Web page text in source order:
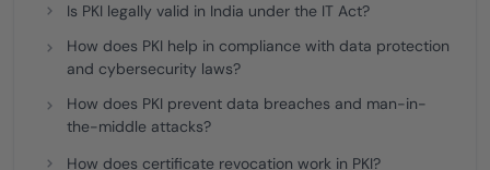
Is PKI legally valid in India under the IT Act?
How does PKI help in compliance with data protection
and cybersecurity laws?
How does PKI prevent data breaches and man-in-
the-middle attacks?
How does certificate revocation work in PKI?